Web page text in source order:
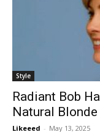
Style
Radiant Bob
Natural
Likeeed - May 13, 2025